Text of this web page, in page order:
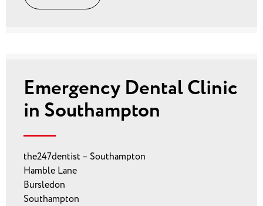
Emergency Dental Clinic
in Southampton
the247dentist – Southampton
Hamble Lane
Bursledon
Southampton